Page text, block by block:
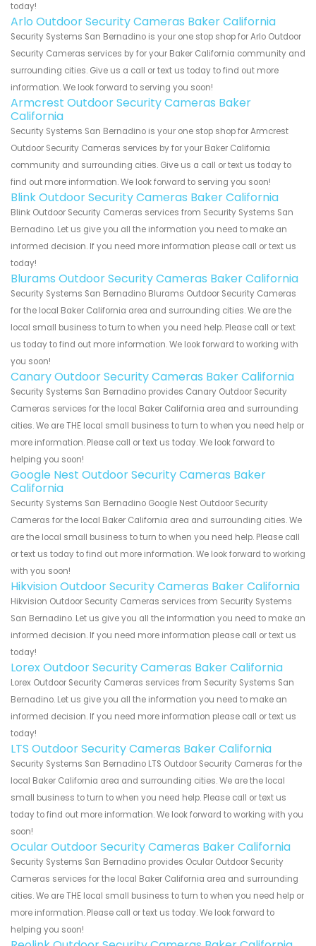
today!
Arlo Outdoor Security Cameras Baker California
Security Systems San Bernadino is your one stop shop for Arlo Outdoor
Security Cameras services by for your Baker California community and
surrounding cities. Give us a call or text us today to find out more
information. We look forward to serving you soon!
Armcrest Outdoor Security Cameras Baker
California
Security Systems San Bernadino is your one stop shop for Armcrest
Outdoor Security Cameras services by for your Baker California
community and surrounding cities. Give us a call or text us today to
find out more information. We look forward to serving you soon!
Blink Outdoor Security Cameras Baker California
Blink Outdoor Security Cameras services from Security Systems San
Bernadino. Let us give you all the information you need to make an
informed decision. If you need more information please call or text us
today!
Blurams Outdoor Security Cameras Baker California
Security Systems San Bernadino Blurams Outdoor Security Cameras
for the local Baker California area and surrounding cities. We are the
local small business to turn to when you need help. Please call or text
us today to find out more information. We look forward to working with
you soon!
Canary Outdoor Security Cameras Baker California
Security Systems San Bernadino provides Canary Outdoor Security
Cameras services for the local Baker California area and surrounding
cities. We are THE local small business to turn to when you need help or
more information. Please call or text us today. We look forward to
helping you soon!
Google Nest Outdoor Security Cameras Baker
California
Security Systems San Bernadino Google Nest Outdoor Security
Cameras for the local Baker California area and surrounding cities. We
are the local small business to turn to when you need help. Please call
or text us today to find out more information. We look forward to working
with you soon!
Hikvision Outdoor Security Cameras Baker California
Hikvision Outdoor Security Cameras services from Security Systems
San Bernadino. Let us give you all the information you need to make an
informed decision. If you need more information please call or text us
today!
Lorex Outdoor Security Cameras Baker California
Lorex Outdoor Security Cameras services from Security Systems San
Bernadino. Let us give you all the information you need to make an
informed decision. If you need more information please call or text us
today!
LTS Outdoor Security Cameras Baker California
Security Systems San Bernadino LTS Outdoor Security Cameras for the
local Baker California area and surrounding cities. We are the local
small business to turn to when you need help. Please call or text us
today to find out more information. We look forward to working with you
soon!
Ocular Outdoor Security Cameras Baker California
Security Systems San Bernadino provides Ocular Outdoor Security
Cameras services for the local Baker California area and surrounding
cities. We are THE local small business to turn to when you need help or
more information. Please call or text us today. We look forward to
helping you soon!